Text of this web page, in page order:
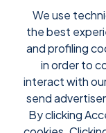
We use
the best
and profiling
in order to
interact with
send
By clicking